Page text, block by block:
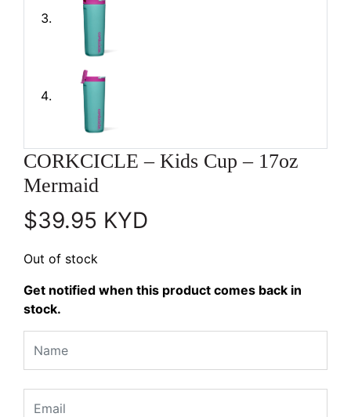
CORKCICLE – Kids Cup – 17oz
Mermaid
$39.95 KYD
Out of stock
Get notified when this product comes back in
stock.